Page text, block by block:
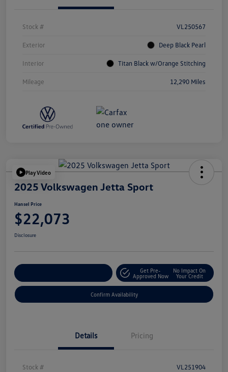
Stock # VL250567
Exterior Deep Black Pearl
Interior Titan Black w/Orange Stitching
Mileage 12,290 Miles
Play Video
2025 Volkswagen Jetta Sport
Hansel Price
$22,073
Disclosure
Get Pre-
Approved Now
No Impact On
Your Credit
Confirm Availability
Details Pricing
Stock # VL251904